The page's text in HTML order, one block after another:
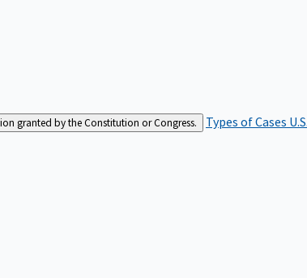
granted by the Constitution or Congress. Types of Cases